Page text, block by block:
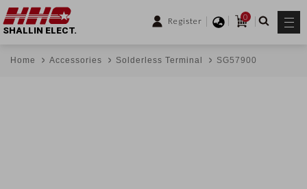
Register
0
SHALLIN ELECT.
Home Accessories Solderless Terminal SG57900